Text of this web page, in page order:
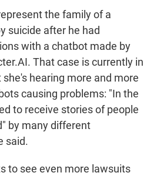
the family of a
suicide after he had
with a chatbot made by
That case is currently in
hearing more and more
causing problems: "In the
to receive stories of people
by many different
said.
to see even more lawsuits